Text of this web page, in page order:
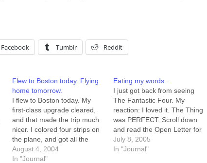
Facebook Tumblr Reddit
Flew to Boston today. Flying
home tomorrow.
I flew to Boston today. My
first-class upgrade cleared,
and that made the trip much
nicer. I colored four strips on
the plane, and got all the
busy-work done on another
three. And they fed me
August 4, 2004
In "Journal"
Eating my words…
I just got back from seeing
The Fantastic Four. My
reaction: I loved it. The Thing
was PERFECT. Scroll down
and read the Open Letter for
more. Upshot: I need to eat
these words. First, though, a
July 8, 2005
In "Journal"